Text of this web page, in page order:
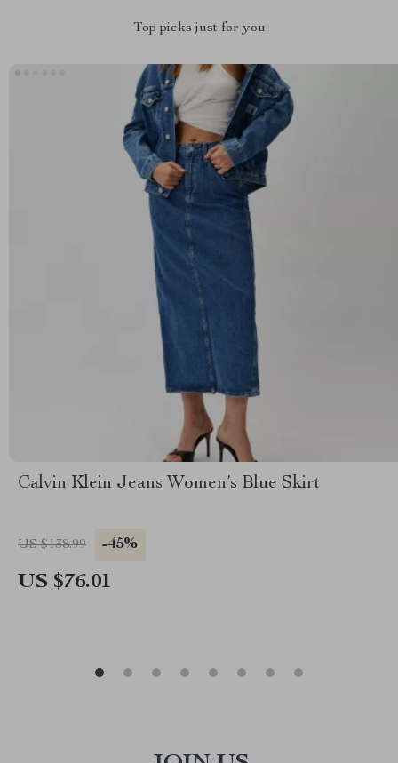
Top picks just for you
Calvin Klein Jeans Women’s Blue Skirt
US $138.99 -45%
US $76.01